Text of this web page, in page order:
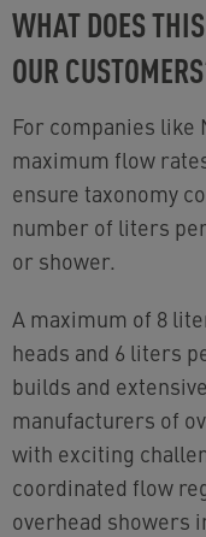
WHAT DOES
OUR
For companies
maximum flow
ensure taxonomy
number of liters
or shower.
A maximum of 8
heads and 6 liters
builds and
manufacturers of
with exciting
coordinated flow
overhead showers